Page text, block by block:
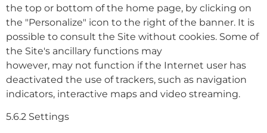
the top or bottom of the home page, by clicking on
the "Personalize" icon to the right of the banner. It is
possible to consult the Site without cookies. Some of
the Site's ancillary functions may
however, may not function if the Internet user has
deactivated the use of trackers, such as navigation
indicators, interactive maps and video streaming.
5.6.2 Settings